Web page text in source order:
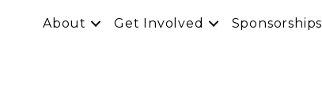
About Get Involved Sponsorships